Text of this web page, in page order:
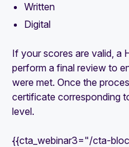
Written
Digital
If your scores are valid, a
perform a final review to
were met. Once the
certificate corresponding
level.
{{cta_webinar3="/cta-